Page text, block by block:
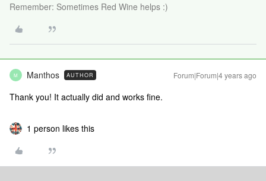
Remember: Sometimes Red Wine helps :)
M Manthos AUTHOR Forum|Forum|4 years ago
Thank you! It actually did and works fine.
1 person likes this